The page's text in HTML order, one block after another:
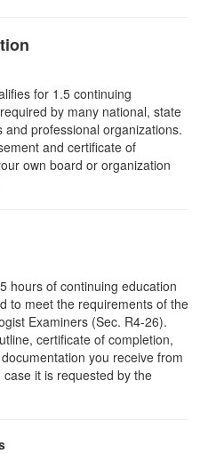
for 1.5 continuing
by many national, state
professional organizations.
and certificate of
own board or organization
hours of continuing education
to meet the requirements of the
Examiners (Sec. R4-26).
certificate of completion,
you receive from
it is requested by the